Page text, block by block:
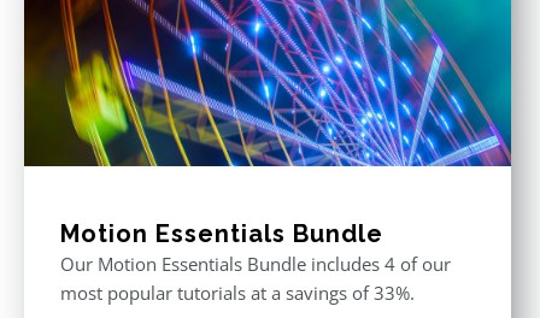
Motion Essentials Bundle
Our Motion Essentials Bundle includes 4 of our
most popular tutorials at a savings of 33%.